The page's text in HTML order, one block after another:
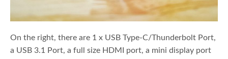
On the right, there are 1 x USB Type-C/Thunderbolt Port,
a USB 3.1 Port, a full size HDMI port, a mini display port